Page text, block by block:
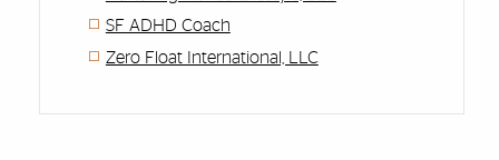
SF ADHD Coach
Zero Float International, LLC